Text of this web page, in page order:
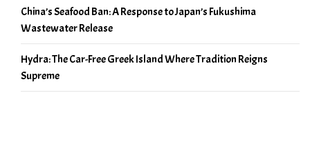
China’s Seafood Ban: A Response to Japan’s Fukushima
Wastewater Release
Hydra: The Car-Free Greek Island Where Tradition Reigns
Supreme